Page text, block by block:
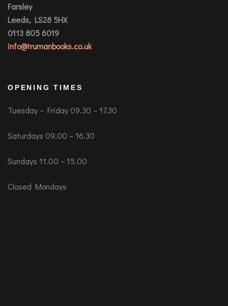
Farsley
Leeds, LS28 5HX
0113 805 6019
info@trumanbooks.co.uk
OPENING TIMES
Tuesday – Friday 09.30 – 17.30
Saturdays 09.00 – 16.30
Sundays 11.00 – 15.00
Closed Mondays